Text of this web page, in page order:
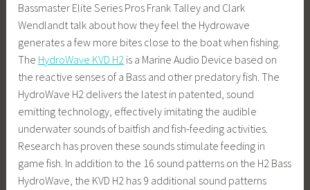
Bassmaster Elite Series Pros Frank Talley and Clark
Wendlandt talk about how they feel the Hydrowave
generates a few more bites close to the boat when fishing.
The HydroWave KVD H2 is a Marine Audio Device based on
the reactive senses of a Bass and other predatory fish. The
HydroWave H2 delivers the latest in patented, sound
emitting technology, effectively imitating the audible
underwater sounds of baitfish and fish-feeding activities.
Research has proven these sounds stimulate feeding in
game fish. In addition to the 16 sound patterns on the H2 Bass
HydroWave, the KVD H2 has 9 additional sound patterns